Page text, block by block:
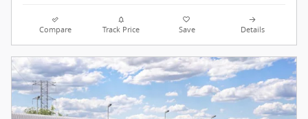
Compare Track Price Save Details